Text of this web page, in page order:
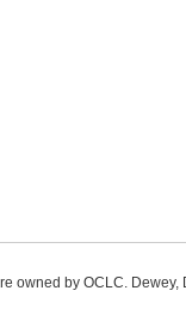
owned by OCLC.